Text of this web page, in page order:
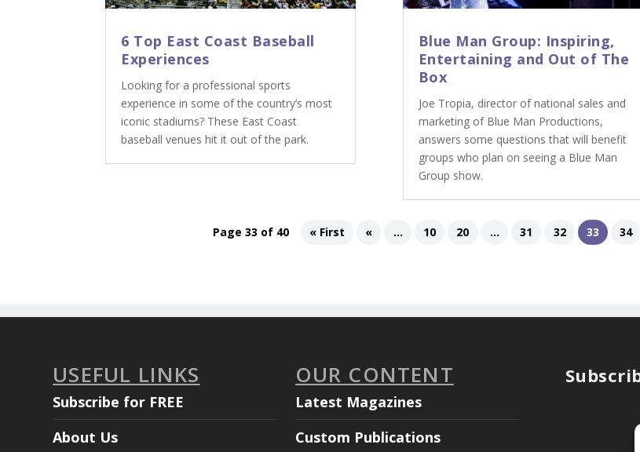
6 Top East Coast Baseball
Experiences
Looking for a professional sports
experience in some of the country’s most
iconic stadiums? These East Coast
baseball venues hit it out of the park.
Blue Man Group: Inspiring,
Entertaining and Out of The
Box
Joe Tropia, director of national sales and
marketing of Blue Man Productions,
answers some questions that will benefit
groups who plan on seeing a Blue Man
Group show.
Page 33 of 40 « First « ... 10 20 ... 31 32 33 34
USEFUL LINKS
Subscribe for FREE
About Us
OUR CONTENT
Latest Magazines
Custom Publications